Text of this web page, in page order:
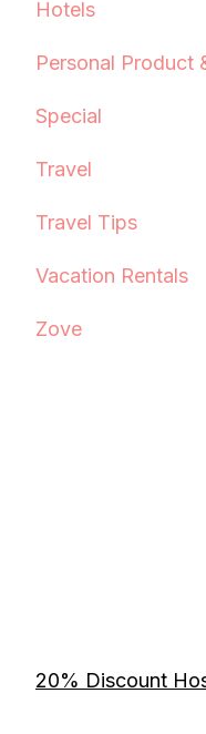
Hotels
Personal Product
Special
Travel
Travel Tips
Vacation Rentals
Zove
20% Discount